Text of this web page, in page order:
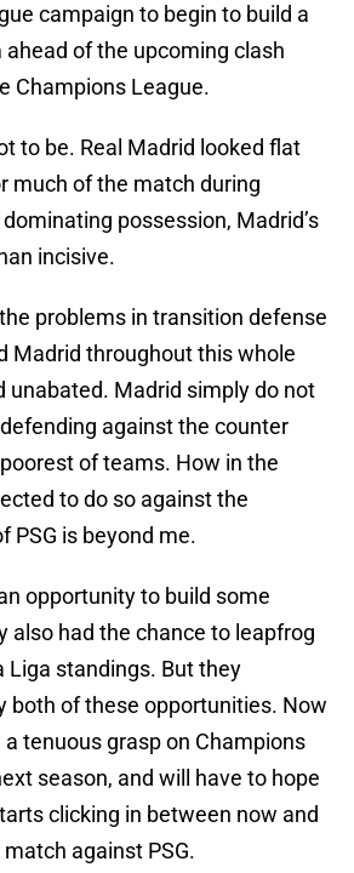
campaign to begin to build a
of the upcoming clash
Champions League.
to be. Real Madrid looked flat
much of the match during
possession, Madrid’s
incisive.
problems in transition defense
Madrid throughout this whole
unabated. Madrid simply do not
against the counter
of teams. How in the
to do so against the
PSG is beyond me.
opportunity to build some
also had the chance to leapfrog
Liga standings. But they
both of these opportunities. Now
tenuous grasp on Champions
season, and will have to hope
clicking in between now and
against PSG.